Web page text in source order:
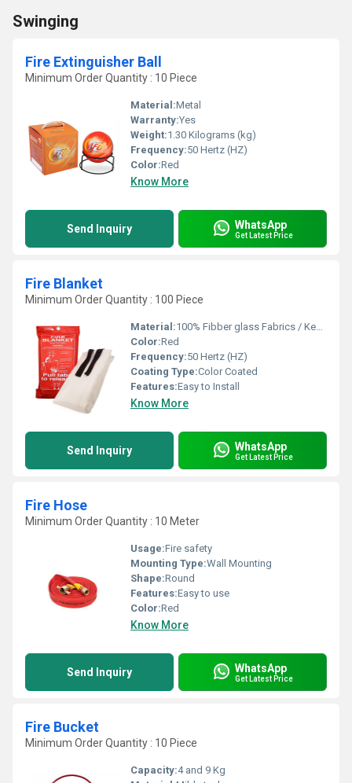
Swinging
Fire Extinguisher Ball
Minimum Order Quantity : 10 Piece
Material:Metal
Warranty:Yes
Weight:1.30 Kilograms (kg)
Frequency:50 Hertz (HZ)
Color:Red
Know More
Send Inquiry WhatsApp
Get Latest Price
Fire Blanket
Minimum Order Quantity : 100 Piece
Material:100% Fibber glass Fabrics / Kevlar Thread
Color:Red
Frequency:50 Hertz (HZ)
Coating Type:Color Coated
Features:Easy to Install
Know More
Send Inquiry WhatsApp
Get Latest Price
Fire Hose
Minimum Order Quantity : 10 Meter
Usage:Fire safety
Mounting Type:Wall Mounting
Shape:Round
Features:Easy to use
Color:Red
Know More
Send Inquiry WhatsApp
Get Latest Price
Fire Bucket
Minimum Order Quantity : 10 Piece
Capacity:4 and 9 Kg